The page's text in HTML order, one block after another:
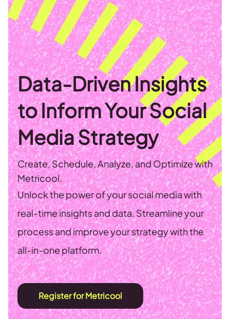
Data-Driven Insights
to Inform Your Social
Media Strategy
Create, Schedule, Analyze, and Optimize with
Metricool.
Unlock the power of your social media with
real-time insights and data. Streamline your
process and improve your strategy with the
all-in-one platform.
Register for Metricool